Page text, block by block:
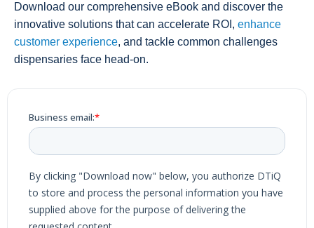
Download our comprehensive eBook and discover the
innovative solutions that can accelerate ROI, enhance
customer experience, and tackle common challenges
dispensaries face head-on.